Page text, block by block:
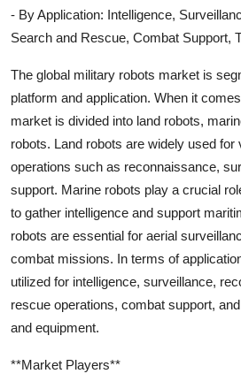
- By Application: Intelligence,
Search and Rescue, Combat Support,
The global military robots market is
platform and application. When it
market is divided into land robots,
robots. Land robots are widely used for
operations such as reconnaissance,
support. Marine robots play a crucial
to gather intelligence and support
robots are essential for aerial
combat missions. In terms of
utilized for intelligence, surveillance,
rescue operations, combat support,
and equipment.
**Market Players**